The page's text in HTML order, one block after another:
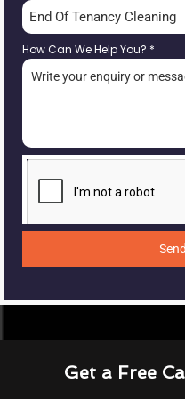
End Of Tenancy Cleaning
How Can We Help You? *
Get a Free